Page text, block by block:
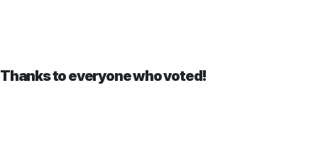
Thanks to everyone who voted!